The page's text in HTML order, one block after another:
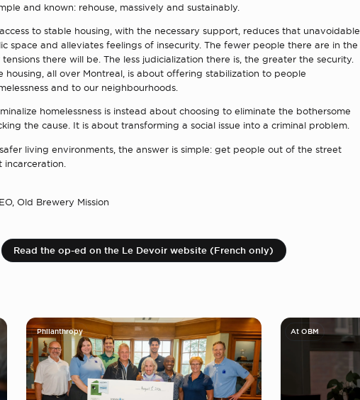
and known: rehouse, massively and sustainably.
to stable housing, with the necessary support, reduces that unavoidable
space and alleviates feelings of insecurity. The fewer people there are in the
there will be. The less judicialization there is, the greater the security.
housing, all over Montreal, is about offering stabilization to people
and to our neighbourhoods.
homelessness is instead about choosing to eliminate the bothersome
the cause. It is about transforming a social issue into a criminal problem.
living environments, the answer is simple: get people out of the street
incarceration.
Old Brewery Mission
Read the op-ed on the Le Devoir website (French only)
Philanthropy At OBM